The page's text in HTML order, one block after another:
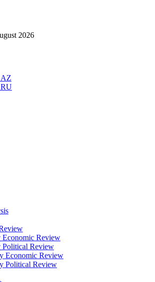
2026
Economic Review
Political Review
Economic Review
Political Review